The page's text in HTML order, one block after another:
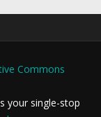
Commons
your single-stop